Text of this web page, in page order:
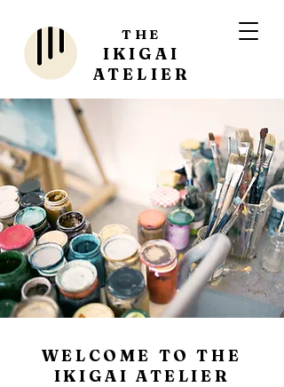
THE
IKIGAI
ATELIER
WELCOME TO THE
IKIGAI ATELIER